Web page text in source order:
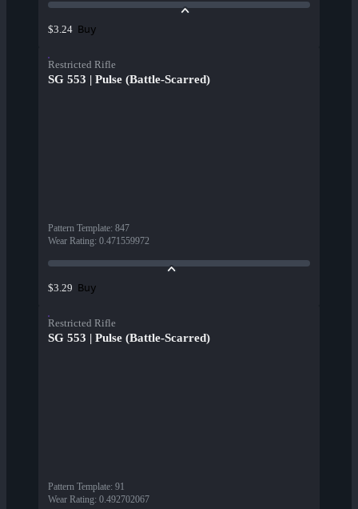
$3.24 Buy
Restricted Rifle
SG 553 | Pulse (Battle-Scarred)
Pattern Template: 847
Wear Rating: 0.471559972
$3.29 Buy
Restricted Rifle
SG 553 | Pulse (Battle-Scarred)
Pattern Template: 91
Wear Rating: 0.492702067